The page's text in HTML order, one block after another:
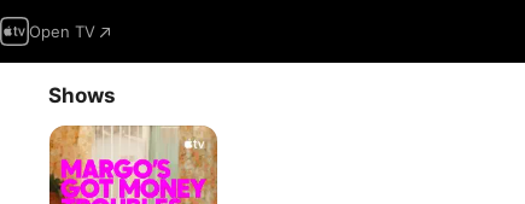
Open TV
Shows
Margo’s
Got
Money
Troubles